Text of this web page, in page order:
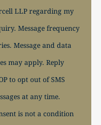
LLP regarding my
Message frequency
Message and data
may apply. Reply
to opt out of SMS
at any time.
is not a condition